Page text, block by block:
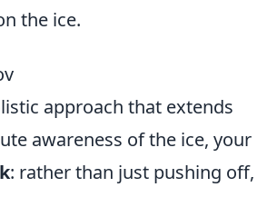
the ice.
approach that extends
awareness of the ice, your
: rather than just pushing off,